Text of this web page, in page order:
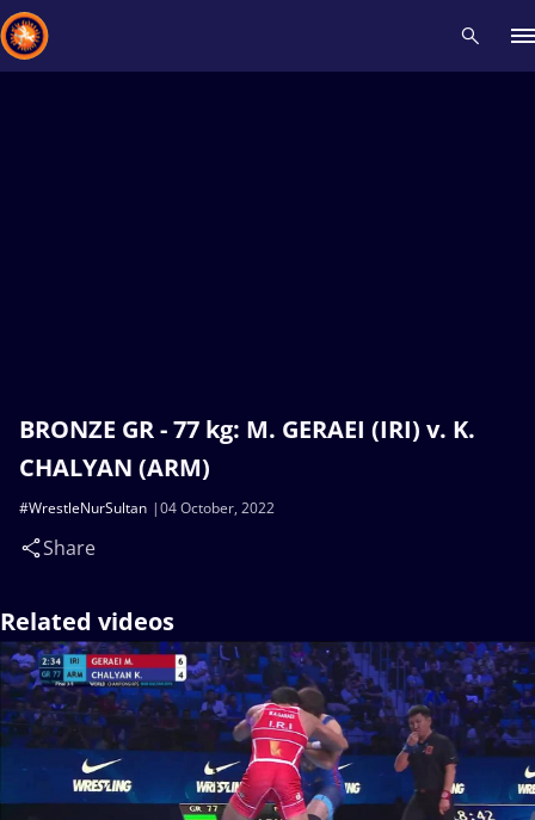
BRONZE GR - 77 kg: M. GERAEI (IRI) v. K.
CHALYAN (ARM)
04 October, 2022
#WrestleNurSultan
Share
Related videos